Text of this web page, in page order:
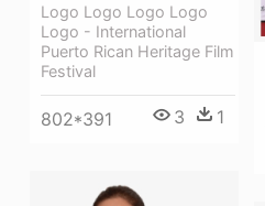
Logo Logo Logo Logo
Logo - International
Puerto Rican Heritage Film
Festival
802*391 3 1